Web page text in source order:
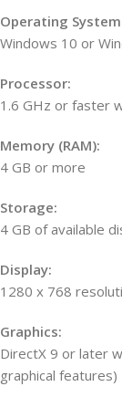
Operating
Windows 10 or
Processor:
1.6 GHz or faster
Memory (RAM):
4 GB or more
Storage:
4 GB of available
Display:
1280 x 768
Graphics:
DirectX 9 or later
graphical features)